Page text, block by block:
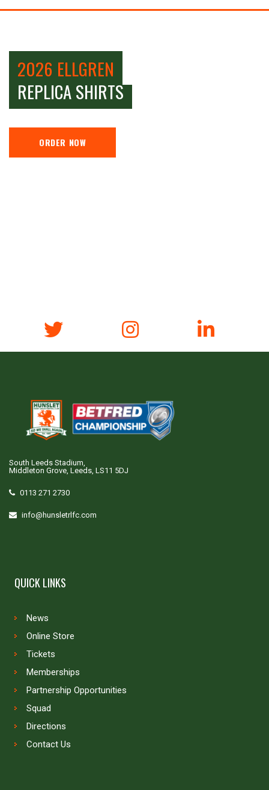
2026 ELLGREN
REPLICA SHIRTS
ORDER NOW
South Leeds Stadium,
Middleton Grove, Leeds, LS11 5DJ
0113 271 2730
info@hunsletrlfc.com
QUICK LINKS
News
Online Store
Tickets
Memberships
Partnership Opportunities
Squad
Directions
Contact Us